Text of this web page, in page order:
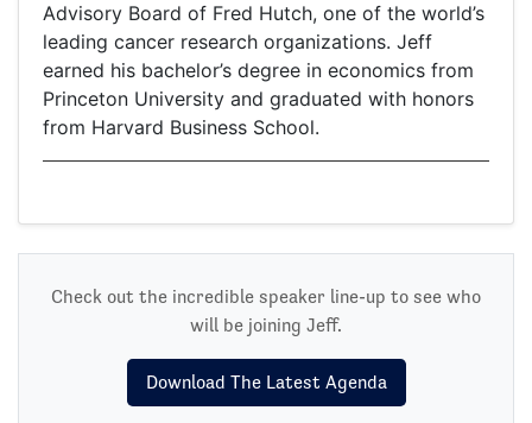
Advisory Board of Fred Hutch, one of the world’s
leading cancer research organizations. Jeff
earned his bachelor’s degree in economics from
Princeton University and graduated with honors
from Harvard Business School.
Check out the incredible speaker line-up to see who
will be joining Jeff.
Download The Latest Agenda